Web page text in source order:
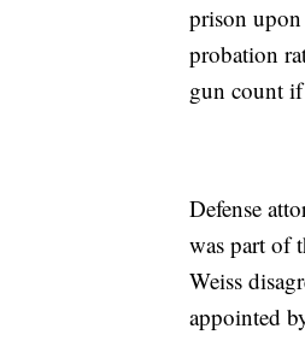
prison
probation
gun count
Defense
was part of
Weiss
appointed